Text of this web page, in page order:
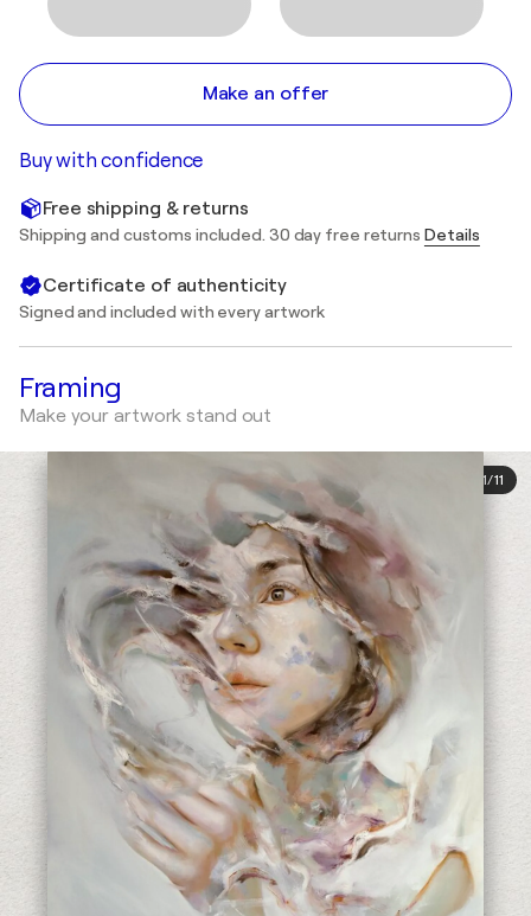
Make an offer
Buy with confidence
Free shipping & returns
Shipping and customs included. 30 day free returns Details
Certificate of authenticity
Signed and included with every artwork
Framing
Make your artwork stand out
1/11